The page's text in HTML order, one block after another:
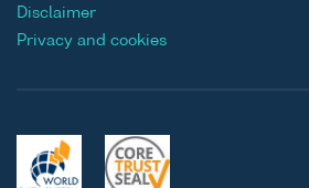
Disclaimer
Privacy and cookies